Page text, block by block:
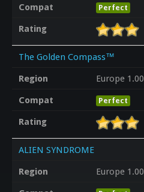
Compat
Perfect
Rating
The Golden Compass™
Region
Europe 1.00
Compat
Perfect
Rating
ALIEN SYNDROME
Region
Europe 1.00